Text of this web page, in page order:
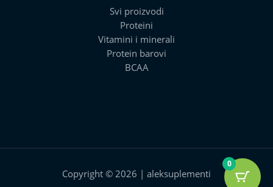
Svi proizvodi
Proteini
Vitamini i minerali
Protein barovi
BCAA
Copyright © 2026 | aleksuplementi
0